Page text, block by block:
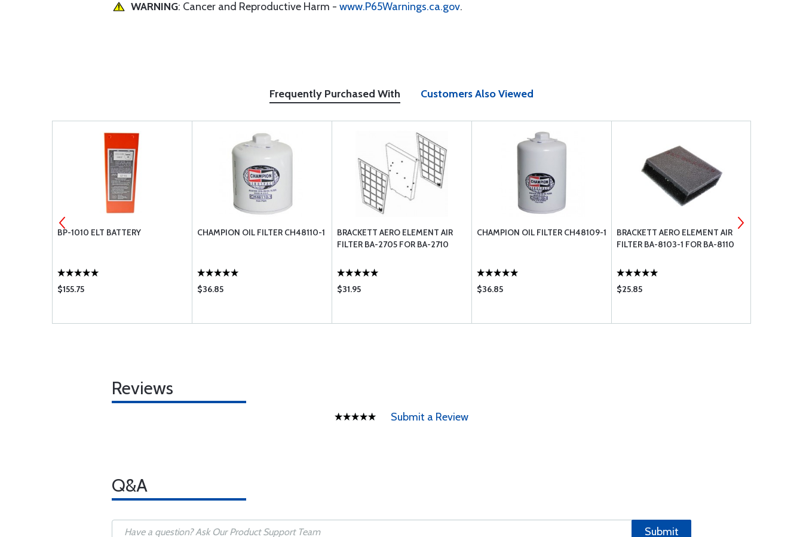
WARNING: Cancer and Reproductive Harm - www.P65Warnings.ca.gov.
Frequently Purchased With Customers Also Viewed
BP-1010 ELT BATTERY
$155.75
CHAMPION OIL FILTER CH48110-1
$36.85
BRACKETT AERO ELEMENT AIR
FILTER BA-2705 FOR BA-2710
$31.95
CHAMPION OIL FILTER CH48109-1
$36.85
BRACKETT AERO ELEMENT AIR
FILTER BA-8103-1 FOR BA-8110
$25.85
Reviews
Submit a Review
Q&A
Submit